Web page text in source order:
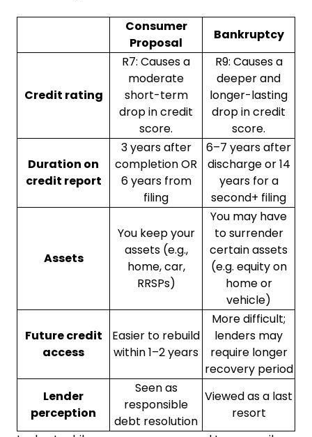
Consumer
Proposal
Bankruptcy
Credit rating
R7: Causes a
moderate
short-term
drop in credit
score.
R9: Causes a
deeper and
longer-lasting
drop in credit
score.
Duration on
credit report
3 years after
completion OR
6 years from
filing
6–7 years after
discharge or 14
years for a
second+ filing
Assets
You keep your
assets (e.g.,
home, car,
RRSPs)
You may have
to surrender
certain assets
(e.g. equity on
home or
vehicle)
Future credit
access
Easier to rebuild
within 1–2 years
More difficult;
lenders may
require longer
recovery period
Lender
perception
Seen as
responsible
debt resolution
Viewed as a last
resort